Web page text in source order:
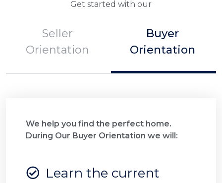
Get started with our
Seller
Orientation
Buyer
Orientation
We help you find the perfect home.
During Our Buyer Orientation we will:
Learn the current